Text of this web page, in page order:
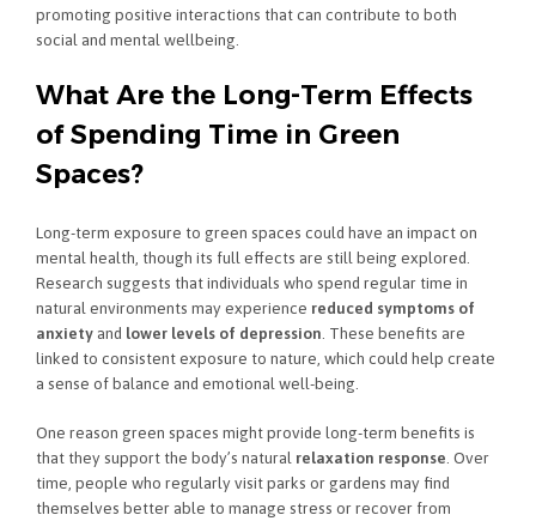
promoting positive interactions that can contribute to both
social and mental wellbeing.
What Are the Long-Term Effects
of Spending Time in Green
Spaces?
Long-term exposure to green spaces could have an impact on
mental health, though its full effects are still being explored.
Research suggests that individuals who spend regular time in
natural environments may experience reduced symptoms of
anxiety and lower levels of depression. These benefits are
linked to consistent exposure to nature, which could help create
a sense of balance and emotional well-being.
One reason green spaces might provide long-term benefits is
that they support the body’s natural relaxation response . Over
time, people who regularly visit parks or gardens may find
themselves better able to manage stress or recover from